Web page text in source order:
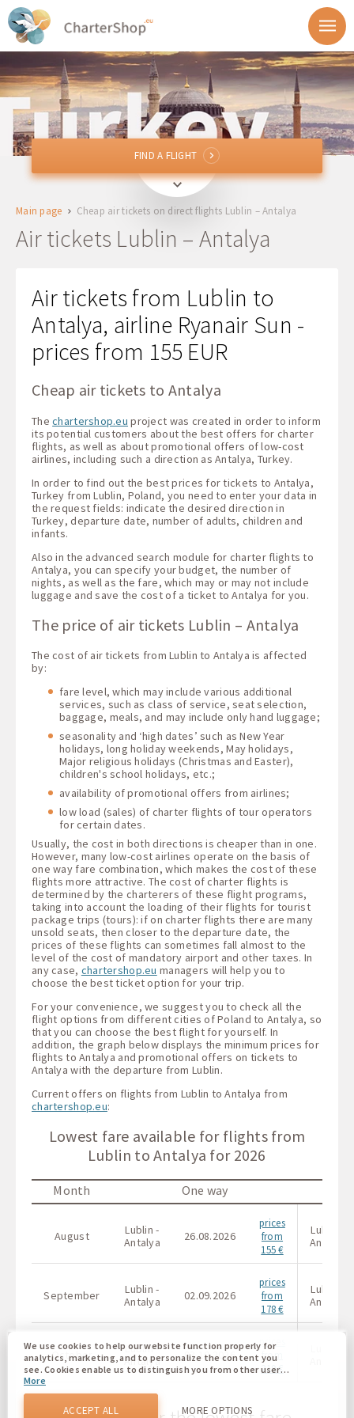
LUZLublin, Poland
AYTAntalya, Turkey
Return
1 + 0 + 0
FIND A FLIGHT
FIND A FLIGHT
Main page Cheap air tickets on direct flights Lublin – Antalya
Air tickets Lublin – Antalya
Air tickets from Lublin to
Antalya, airline Ryanair Sun -
prices from 155 EUR
Cheap air tickets to Antalya
Thechartershop.eu project was created in order to inform
its potential customers about the best offers for charter
flights, as well as about promotional offers of low-cost
airlines, including such a direction as Antalya, Turkey.
In order to find out the best prices for tickets to Antalya,
Turkey from Lublin, Poland, you need to enter your data in
the request fields: indicate the desired direction in
Turkey, departure date, number of adults, children and
infants.
Also in the advanced search module for charter flights to
Antalya, you can specify your budget, the number of
nights, as well as the fare, which may or may not include
luggage and save the cost of a ticket to Antalya for you.
The price of air tickets Lublin – Antalya
The cost of air tickets from Lublin to Antalya is affected
by:
fare level, which may include various additional
services, such as class of service, seat selection,
baggage, meals, and may include only hand luggage;
seasonality and ‘high dates’ such as New Year
holidays, long holiday weekends, May holidays,
Major religious holidays (Christmas and Easter),
children's school holidays, etc.;
availability of promotional offers from airlines;
low load (sales) of charter flights of tour operators
for certain dates.
Usually, the cost in both directions is cheaper than in one.
However, many low-cost airlines operate on the basis of
one way fare combination, which makes the cost of these
flights more attractive. The cost of charter flights is
determined by the charterers of these flight programs,
taking into account the loading of their flights for tourist
package trips (tours): if on charter flights there are many
unsold seats, then closer to the departure date, the
prices of these flights can sometimes fall almost to the
level of the cost of mandatory airport and other taxes. In
any case, chartershop.eu managers will help you to
choose the best ticket option for your trip.
For your convenience, we suggest you to check all the
flight options from different cities of Poland to Antalya, so
that you can choose the best flight for yourself. In
addition, the graph below displays the minimum prices for
flights to Antalya and promotional offers on tickets to
Antalya with the departure from Lublin.
Current offers on flights from Lublin to Antalya from
chartershop.eu:
Lowest fare available for flights from
Lublin to Antalya for 2026
Month One way
August
Lublin -
Antalya
26.08.2026
prices
from
155 €
Lublin -
Antalya
September
Lublin -
Antalya
02.09.2026
prices
from
178 €
Lublin -
Antalya
October
Lublin -
Antalya
03.10.2026
prices
from
219 €
We use cookies to help our website function properly for
analytics, marketing, and to personalize the content you
see. Cookies enable us to distinguish you from other users
of our website. Understanding how you use our website
helps us to provide you with the best possible experience
and to make changes to improve our site in the future. You
More
ACCEPT ALL MORE OPTIONS